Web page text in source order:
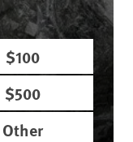
$100
$500
Other